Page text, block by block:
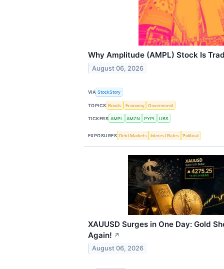
Why Amplitude (AMPL) Stock Is
August 06, 2026
VIA StockStory
TOPICS Bonds Economy Government
TICKERS AMPL AMZN PYPL UBS
EXPOSURES Debt Markets Interest Rates Political
XAUUSD Surges in One Day: Gold
Again! ↗
August 06, 2026